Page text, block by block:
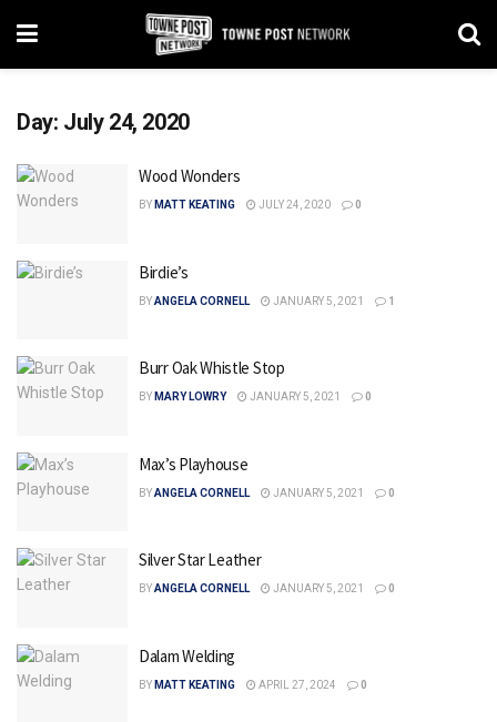
Day: July 24, 2020
Wood Wonders
BY MATT KEATING JULY 24, 2020 0
Birdie’s
BYANGELA CORNELL JANUARY 5, 2021 1
Burr Oak Whistle Stop
BY MARY LOWRY JANUARY 5, 2021 0
Max’s Playhouse
BYANGELA CORNELL JANUARY 5, 2021 0
Silver Star Leather
BYANGELA CORNELL JANUARY 5, 2021 0
Dalam Welding
BY MATT KEATING APRIL 27, 2024 0